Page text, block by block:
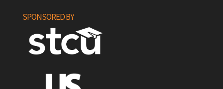
SPONSORED BY